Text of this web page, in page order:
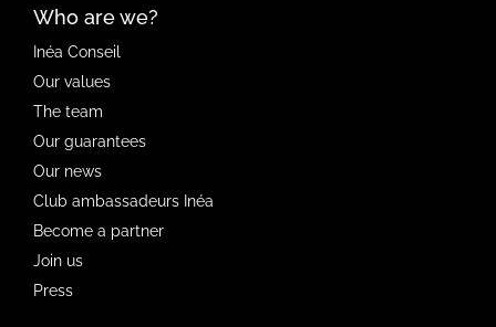
Who are we?
Inéa Conseil
Our values
The team
Our guarantees
Our news
Club ambassadeurs Inéa
Become a partner
Join us
Press